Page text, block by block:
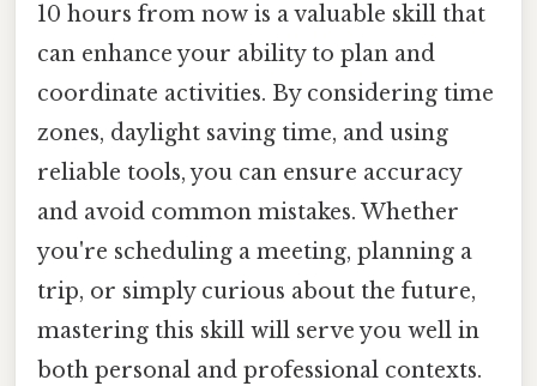
10 hours from now is a valuable skill that
can enhance your ability to plan and
coordinate activities. By considering time
zones, daylight saving time, and using
reliable tools, you can ensure accuracy
and avoid common mistakes. Whether
you're scheduling a meeting, planning a
trip, or simply curious about the future,
mastering this skill will serve you well in
both personal and professional contexts.